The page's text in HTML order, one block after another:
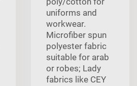
uniforms and
workwear.
Microfiber spun
polyester fabric
suitable for arab
or robes; Lady
fabrics like CEY